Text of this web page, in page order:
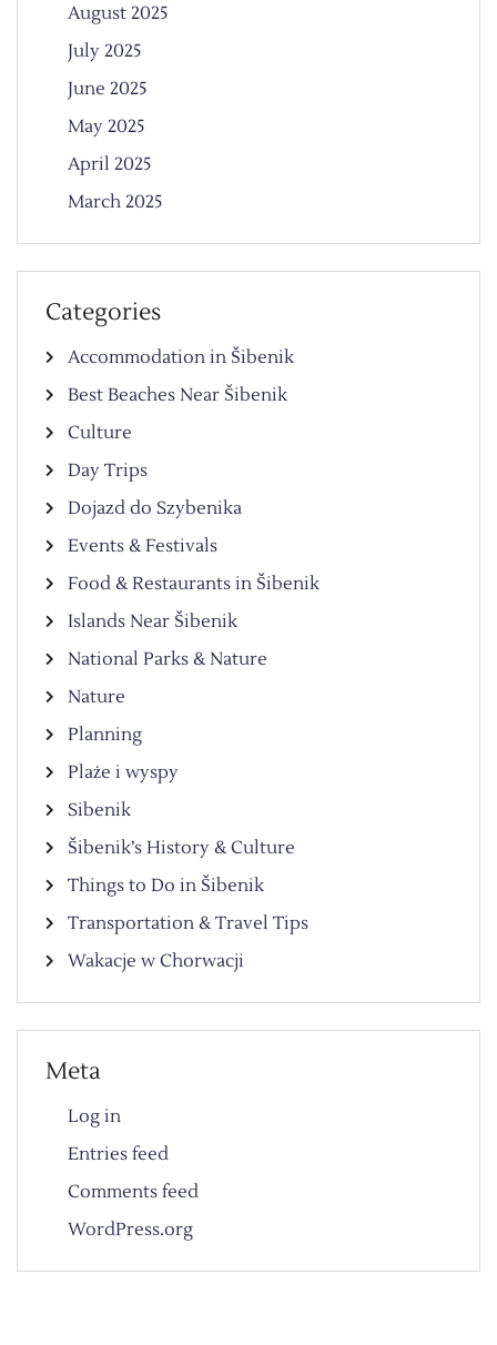
August 2025
July 2025
June 2025
May 2025
April 2025
March 2025
Categories
Accommodation in Šibenik
Best Beaches Near Šibenik
Culture
Day Trips
Dojazd do Szybenika
Events & Festivals
Food & Restaurants in Šibenik
Islands Near Šibenik
National Parks & Nature
Nature
Planning
Plaże i wyspy
Sibenik
Šibenik’s History & Culture
Things to Do in Šibenik
Transportation & Travel Tips
Wakacje w Chorwacji
Meta
Log in
Entries feed
Comments feed
WordPress.org